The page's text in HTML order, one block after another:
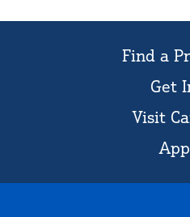
Find a
Get
Visit